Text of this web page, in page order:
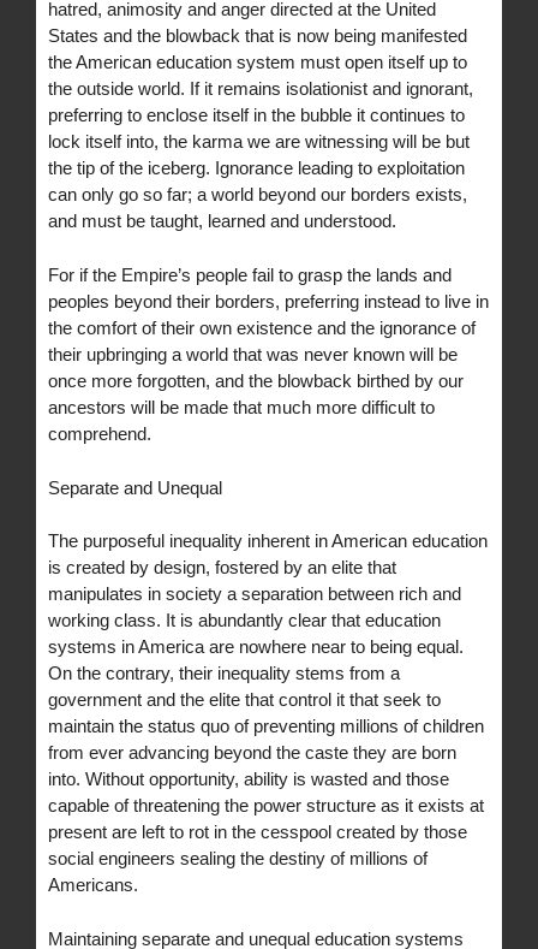
hatred, animosity and anger directed at the United
States and the blowback that is now being manifested
the American education system must open itself up to
the outside world. If it remains isolationist and ignorant,
preferring to enclose itself in the bubble it continues to
lock itself into, the karma we are witnessing will be but
the tip of the iceberg. Ignorance leading to exploitation
can only go so far; a world beyond our borders exists,
and must be taught, learned and understood.
For if the Empire’s people fail to grasp the lands and
peoples beyond their borders, preferring instead to live in
the comfort of their own existence and the ignorance of
their upbringing a world that was never known will be
once more forgotten, and the blowback birthed by our
ancestors will be made that much more difficult to
comprehend.
Separate and Unequal
The purposeful inequality inherent in American education
is created by design, fostered by an elite that
manipulates in society a separation between rich and
working class. It is abundantly clear that education
systems in America are nowhere near to being equal.
On the contrary, their inequality stems from a
government and the elite that control it that seek to
maintain the status quo of preventing millions of children
from ever advancing beyond the caste they are born
into. Without opportunity, ability is wasted and those
capable of threatening the power structure as it exists at
present are left to rot in the cesspool created by those
social engineers sealing the destiny of millions of
Americans.
Maintaining separate and unequal education systems